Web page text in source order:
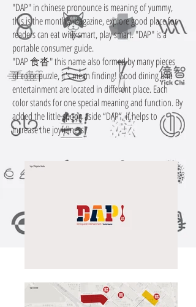
"DAP" in chinese pronounce is meaning of yummy,
this is the monthly magazine, explore good place for
readers can eat with smart, play smart. "DAP" is a
portable consumer guide.
"DAP 食沓" this name also formed by many pieces
of color puzzle, it's mean finding! Good dining and
entertainment are located in different place. Each
color stands for one special meaning and function. By
added the little spoon aside “DAP”, it helps to
increase the joyfulness!